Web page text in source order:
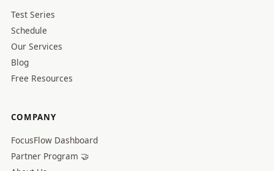
Test Series
Schedule
Our Services
Blog
Free Resources
COMPANY
FocusFlow Dashboard
Partner Program 🤝